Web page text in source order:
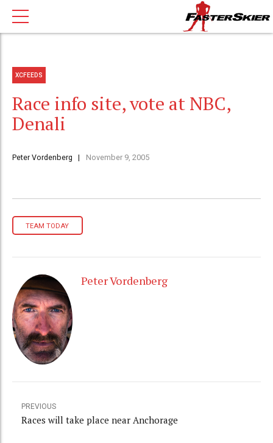
XCFEEDS
Race info site, vote at NBC,
Denali
Peter Vordenberg November 9, 2005
TEAM TODAY
Peter Vordenberg
PREVIOUS
Races will take place near Anchorage